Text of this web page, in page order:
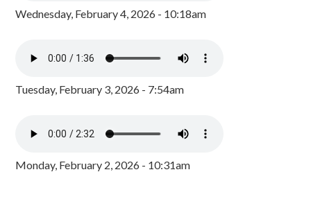
Wednesday, February 4, 2026 - 10:18am
Tuesday, February 3, 2026 - 7:54am
Monday, February 2, 2026 - 10:31am